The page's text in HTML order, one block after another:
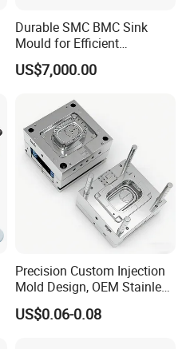
Durable SMC BMC Sink
Mould for Efficient
Manufacturing
US$7,000.00
Precision Custom Injection
Mold Design, OEM Stainless
Steel Aluminum Tooling
Plastic Parts Molding & Die
US$0.06-0.08